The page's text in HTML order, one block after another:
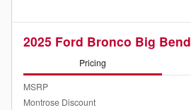
2025 Ford Bronco Big Bend
Pricing
MSRP
Montrose Discount